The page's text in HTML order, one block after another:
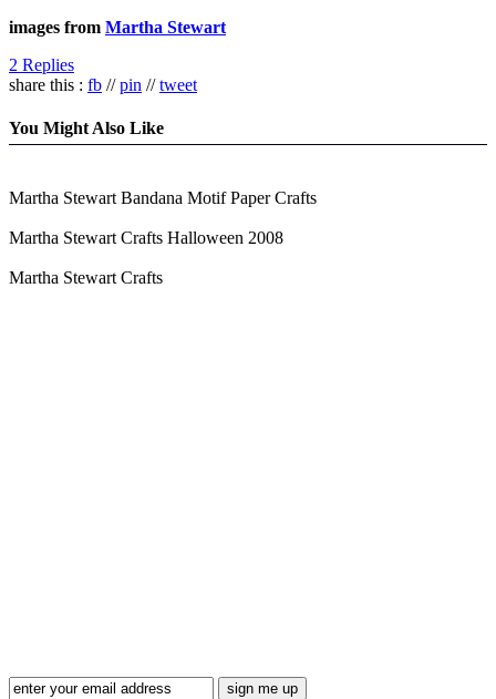
images from Martha Stewart
2 Replies
share this : fb //pin //tweet
You Might Also Like
Martha Stewart Bandana Motif Paper Crafts
Martha Stewart Crafts Halloween 2008
Martha Stewart Crafts